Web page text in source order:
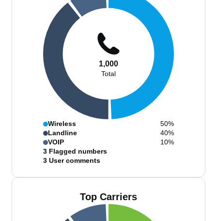
1,000
Total
Wireless
50%
Landline
40%
VOIP
10%
3 Flagged numbers
3 User comments
Top Carriers